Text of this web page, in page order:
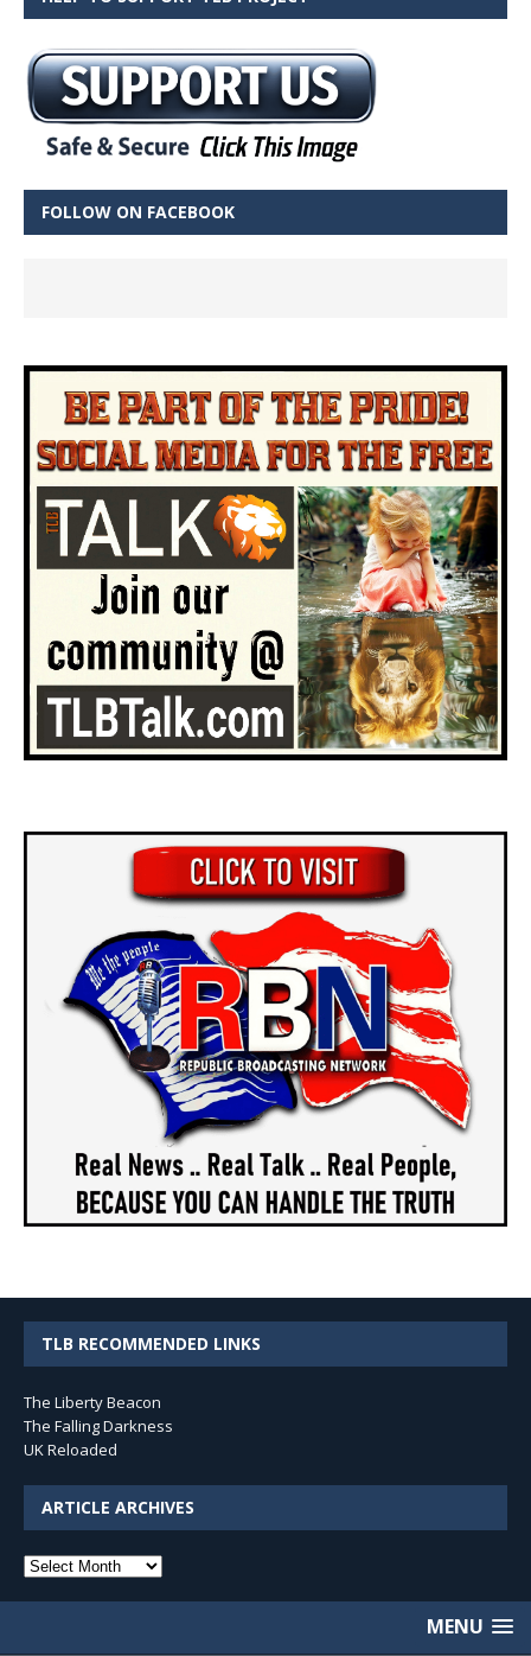
FOLLOW ON FACEBOOK
TLB RECOMMENDED LINKS
The Liberty Beacon
The Falling Darkness
UK Reloaded
ARTICLE ARCHIVES
Article
MENU